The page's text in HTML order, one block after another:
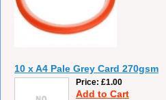
10 x A4 Pale Grey Card 270gsm
Price £1.00
Add to Cart